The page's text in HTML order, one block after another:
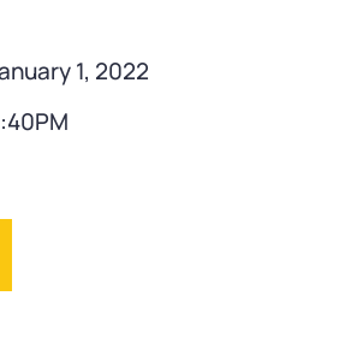
1, 2022